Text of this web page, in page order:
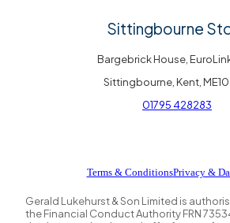
Sittingbourne
Bargebrick House,
Sittingbourne, Kent, ME10
01795 428283
Terms & ConditionsPrivacy &
Gerald Lukehurst & Son Limited is
the Financial Conduct Authority FRN